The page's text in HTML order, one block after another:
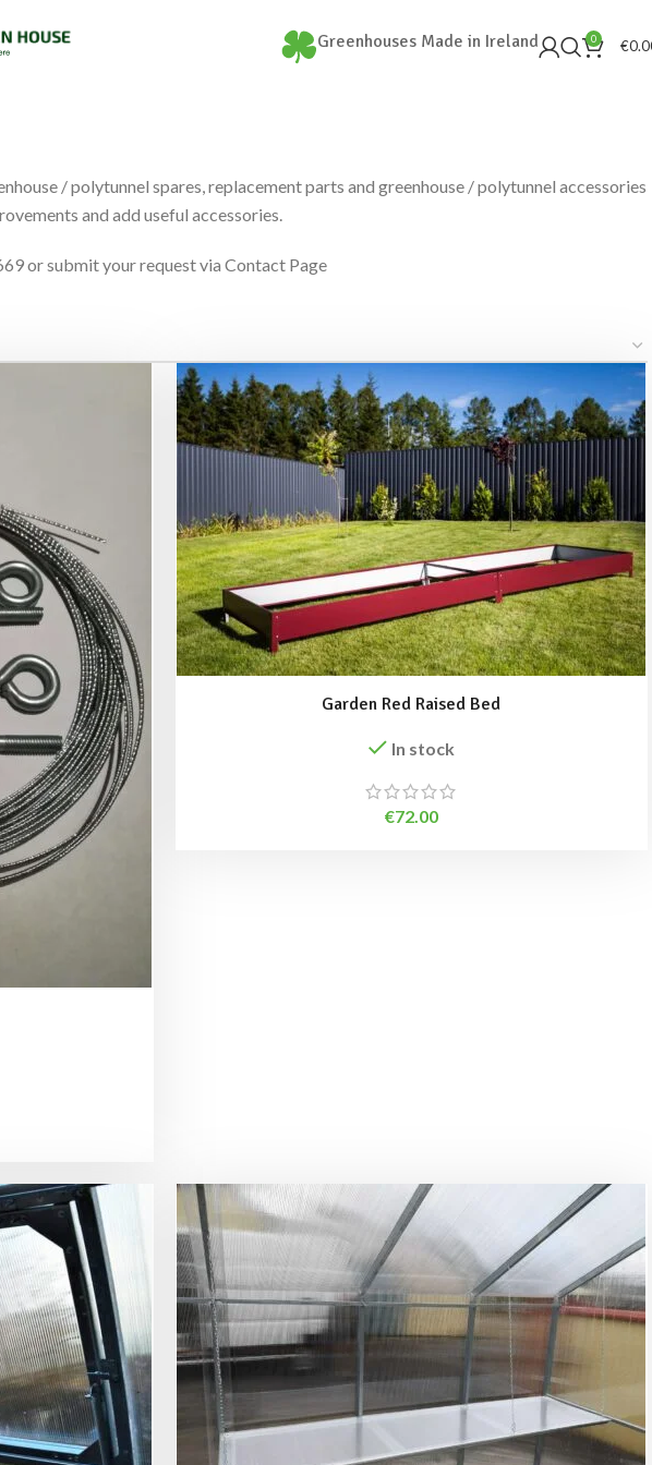
Greenhouses Made in Ireland 0 €
/ polytunnel spares, replacement parts and greenhouse / polytunnel accessories
and add useful accessories.
or submit your request via Contact Page
Garden Red Raised Bed
In stock
€72.00